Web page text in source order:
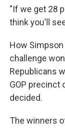
"If we get 28
think you'll
How
challenge
Republicans
GOP precinct
decided.
The winners